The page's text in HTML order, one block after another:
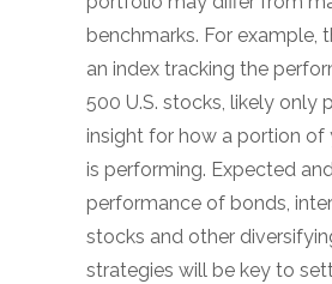
benchmarks. For example,
an index tracking the
500 U.S. stocks, likely only
insight for how a portion
is performing. Expected
performance of bonds,
stocks and other
strategies will be key to